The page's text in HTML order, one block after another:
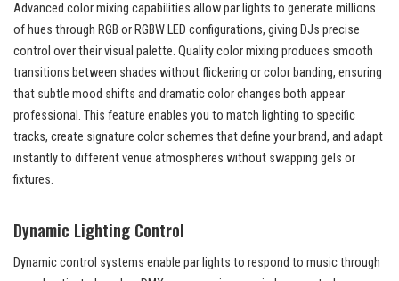
Advanced color mixing capabilities allow par lights to generate millions
of hues through RGB or RGBW LED configurations, giving DJs precise
control over their visual palette. Quality color mixing produces smooth
transitions between shades without flickering or color banding, ensuring
that subtle mood shifts and dramatic color changes both appear
professional. This feature enables you to match lighting to specific
tracks, create signature color schemes that define your brand, and adapt
instantly to different venue atmospheres without swapping gels or
fixtures.
Dynamic Lighting Control
Dynamic control systems enable par lights to respond to music through